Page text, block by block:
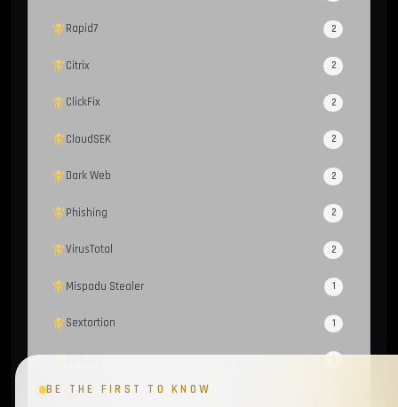
Rapid7 2
Citrix 2
ClickFix 2
CloudSEK 2
Dark Web 2
Phishing 2
VirusTotal 2
Mispadu Stealer 1
Sextortion 1
Group-IB
BE THE FIRST TO KNOW